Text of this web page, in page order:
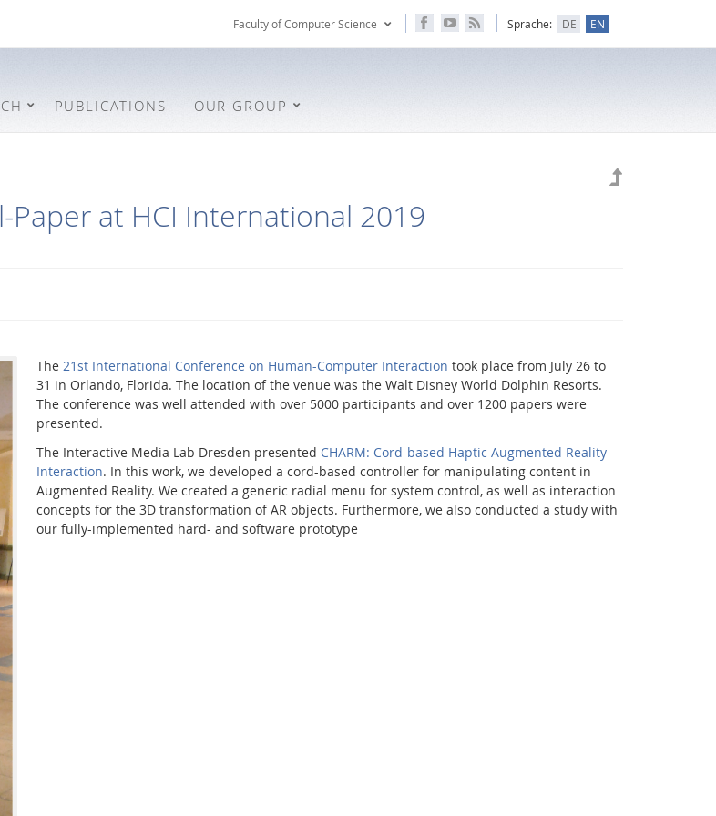
Faculty of Computer Science Sprache: DE EN
PUBLICATIONS OUR GROUP
Paper at HCI International 2019
The 21st International Conference on Human-Computer Interaction took place from July 26 to
31 in Orlando, Florida. The location of the venue was the Walt Disney World Dolphin Resorts.
The conference was well attended with over 5000 participants and over 1200 papers were
presented.
The Interactive Media Lab Dresden presented CHARM: Cord-based Haptic Augmented Reality
Interaction. In this work, we developed a cord-based controller for manipulating content in
Augmented Reality. We created a generic radial menu for system control, as well as interaction
concepts for the 3D transformation of AR objects. Furthermore, we also conducted a study with
our fully-implemented hard- and software prototype